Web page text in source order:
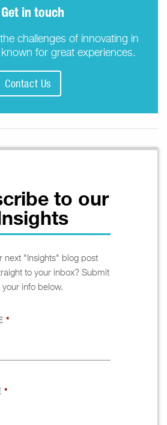
Get in touch
challenges of innovating in
for great experiences.
Contact Us
to our
next "Insights" blog post
to your inbox? Submit
your info below.
*
*